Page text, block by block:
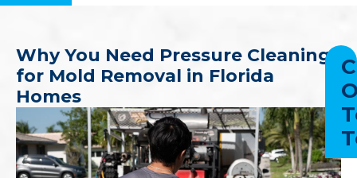
Why You Need Pressure Cleaning
for Mold Removal in Florida
Homes